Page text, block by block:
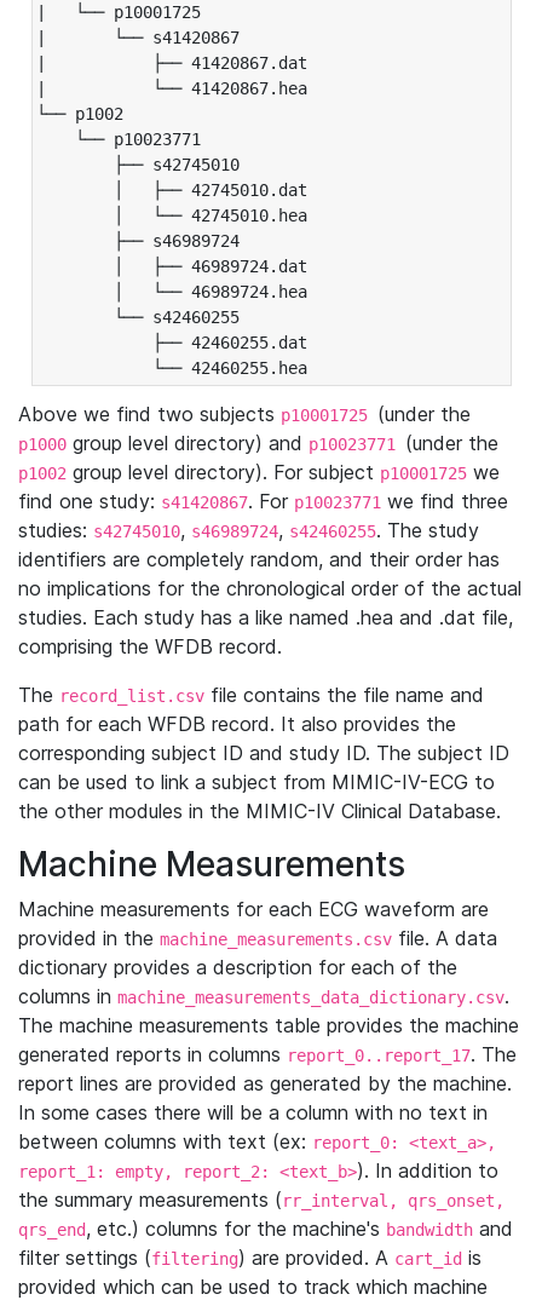
|   └── p10001725
|       └── s41420867
|           ├── 41420867.dat
|           └── 41420867.hea
└── p1002
└── p10023771
├── s42745010
│   ├── 42745010.dat
│   └── 42745010.hea
├── s46989724
│   ├── 46989724.dat
│   └── 46989724.hea
└── s42460255
├── 42460255.dat
└── 42460255.hea
Above we find two subjects p10001725 (under the
p1000 group level directory) and p10023771 (under the
p1002 group level directory). For subject p10001725 we
find one study: s41420867. For p10023771 we find three
studies: s42745010, s46989724, s42460255. The study
identifiers are completely random, and their order has
no implications for the chronological order of the actual
studies. Each study has a like named .hea and .dat file,
comprising the WFDB record.
The record_list.csv file contains the file name and
path for each WFDB record. It also provides the
corresponding subject ID and study ID. The subject ID
can be used to link a subject from MIMIC-IV-ECG to
the other modules in the MIMIC-IV Clinical Database.
Machine Measurements
Machine measurements for each ECG waveform are
provided in the machine_measurements.csv file. A data
dictionary provides a description for each of the
columns in machine_measurements_data_dictionary.csv.
The machine measurements table provides the machine
generated reports in columns report_0..report_17. The
report lines are provided as generated by the machine.
In some cases there will be a column with no text in
between columns with text (ex: report_0: <text_a>,
report_1: empty, report_2: <text_b>). In addition to
the summary measurements (rr_interval, qrs_onset,
qrs_end, etc.) columns for the machine's bandwidth and
filter settings (filtering) are provided. A cart_id is
provided which can be used to track which machine